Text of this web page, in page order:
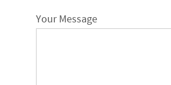
Your Message